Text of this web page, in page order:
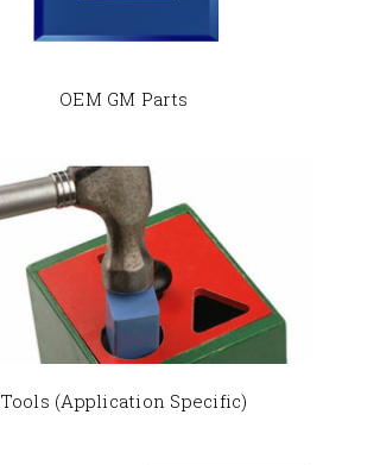
OEM GM Parts
Tools (Application Specific)